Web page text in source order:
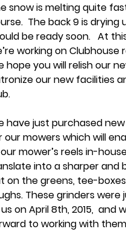
snow is melting quite
The back 9 is drying
be ready soon.   At
working on Clubhouse
hope you will relish our
our new facilities
have just purchased
our mowers which will
mower’s reels in-
into a sharper and
on the greens, tee-
These grinders were
on April 8th, 2015,  and
to working with